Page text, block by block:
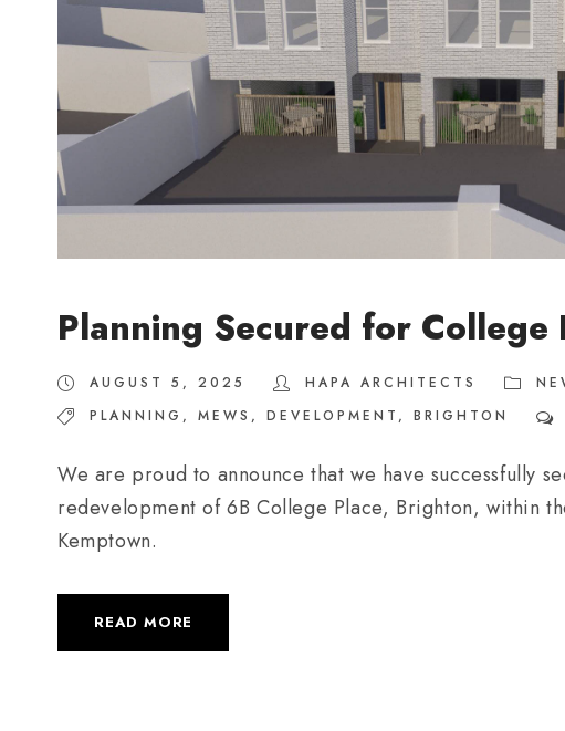
Planning Secured for College
AUGUST 5, 2025 HAPA ARCHITECTS
PLANNING , MEWS , DEVELOPMENT , BRIGHTON
We are proud to announce that we have successfully
redevelopment of 6B College Place, Brighton, within
Kemptown.
READ MORE